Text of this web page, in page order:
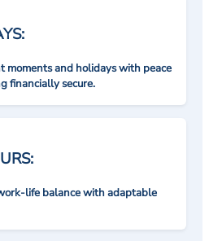
moments and holidays with peace
financially secure.
life balance with adaptable